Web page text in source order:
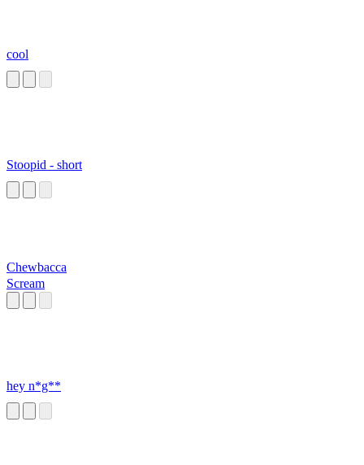
cool
Stoopid - short
Chewbacca
Scream
hey n*g**